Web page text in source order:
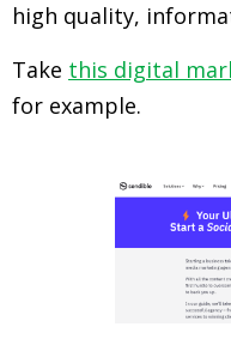
high quality,
Take this digital
for example.